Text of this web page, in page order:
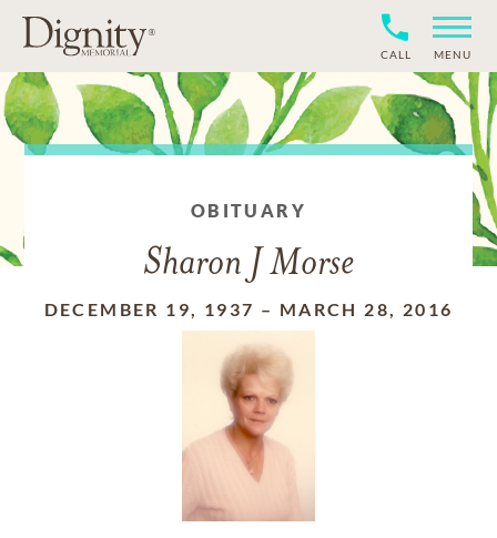
CALL MENU
OBITUARY
Sharon J Morse
DECEMBER 19, 1937 – MARCH 28, 2016